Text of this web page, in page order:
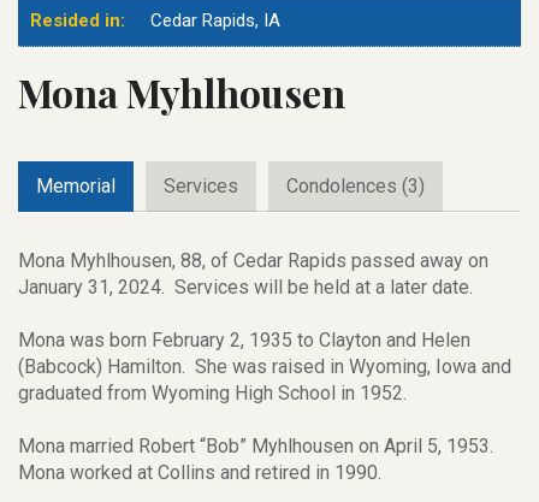
Resided in: Cedar Rapids, IA
Mona Myhlhousen
Memorial Services Condolences (3)
Mona Myhlhousen, 88, of Cedar Rapids passed away on
January 31, 2024. Services will be held at a later date.
Mona was born February 2, 1935 to Clayton and Helen
(Babcock) Hamilton. She was raised in Wyoming, Iowa and
graduated from Wyoming High School in 1952.
Mona married Robert “Bob” Myhlhousen on April 5, 1953.
Mona worked at Collins and retired in 1990.